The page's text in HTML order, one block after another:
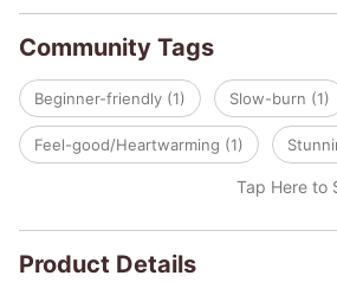
Community Tags
Beginner-friendly (1) Slow-burn (1)
Feel-good/Heartwarming (1)
Tap Here to
Product Details